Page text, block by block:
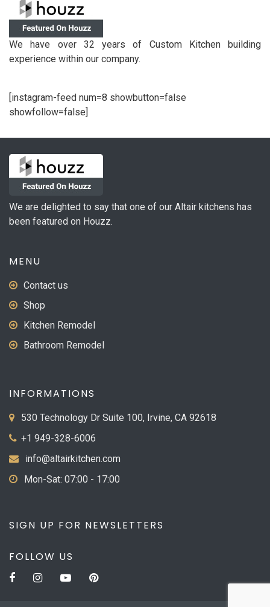
We have over 32 years of Custom Kitchen building
experience within our company.
[instagram-feed num=8 showbutton=false
showfollow=false]
We are delighted to say that one of our Altair kitchens has
been featured on Houzz.
MENU
Contact us
Shop
Kitchen Remodel
Bathroom Remodel
INFORMATIONS
530 Technology Dr Suite 100, Irvine, CA 92618
+1 949-328-6006
info@altairkitchen.com
Mon-Sat: 07:00 - 17:00
SIGN UP FOR NEWSLETTERS
FOLLOW US